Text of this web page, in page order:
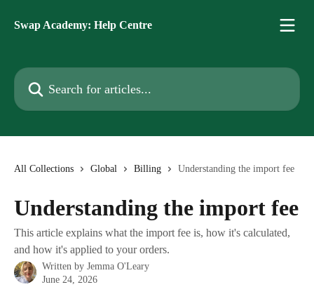
Swap Academy: Help Centre
Search for articles...
All Collections Global Billing Understanding the import fee
Understanding the import fee
This article explains what the import fee is, how it's calculated,
and how it's applied to your orders.
Written by Jemma O'Leary
June 24, 2026